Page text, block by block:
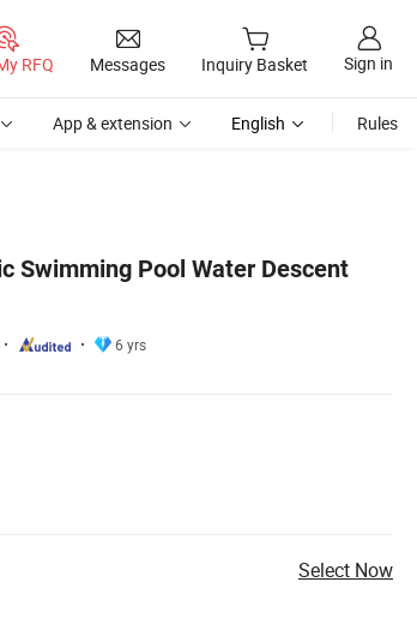
RFQ Messages Inquiry Basket Sign in
App & extension English Rules
Swimming Pool Water Descent
6 yrs
Select Now